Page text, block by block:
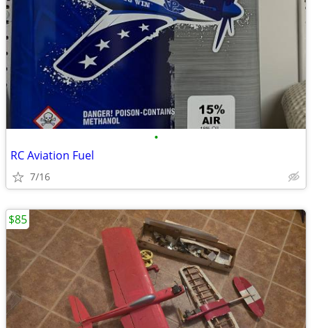
•
RC Aviation Fuel
7/16
$85